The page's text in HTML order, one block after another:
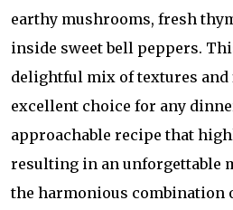
earthy mushrooms, fresh
inside sweet bell peppers.
delightful mix of textures
excellent choice for any
approachable recipe that
resulting in an unforgettable
the harmonious combination